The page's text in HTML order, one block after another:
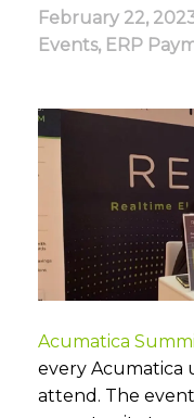
February 22,
Events, ERP
Acumatica
every Acumatica
attend. The